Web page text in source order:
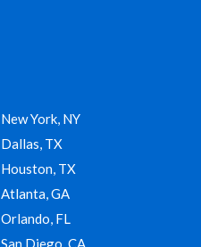
New York, NY
Dallas, TX
Houston, TX
Atlanta, GA
Orlando, FL
San Diego, CA